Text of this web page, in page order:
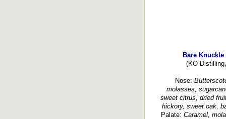
Bare
(KO
Nose:
molasses,
sweet citrus, dried
hickory, sweet oak,
Palate: Caramel,